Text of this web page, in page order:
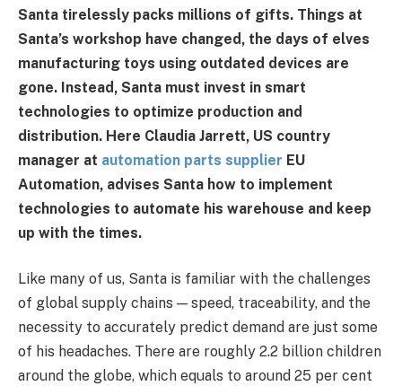
Santa tirelessly packs millions of gifts. Things at
Santa’s workshop have changed, the days of elves
manufacturing toys using outdated devices are
gone. Instead, Santa must invest in smart
technologies to optimize production and
distribution. Here Claudia Jarrett, US country
manager at automation parts supplier EU
Automation, advises Santa how to implement
technologies to automate his warehouse and keep
up with the times.
Like many of us, Santa is familiar with the challenges
of global supply chains — speed, traceability, and the
necessity to accurately predict demand are just some
of his headaches. There are roughly 2.2 billion children
around the globe, which equals to around 25 per cent